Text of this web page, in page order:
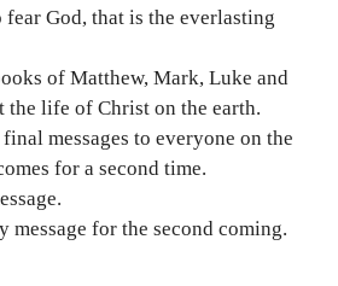
God, that is the everlasting
of Matthew, Mark, Luke and
the life of Christ on the earth.
messages to everyone on the
for a second time.
message for the second coming.